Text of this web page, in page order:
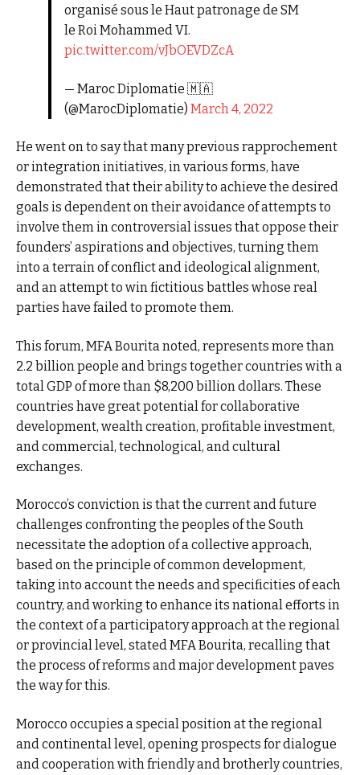
organisé sous le Haut patronage de SM
le Roi Mohammed VI.
pic.twitter.com/vJbOEVDZcA
— Maroc Diplomatie 🇲🇦
(@MarocDiplomatie) March 4, 2022
He went on to say that many previous rapprochement
or integration initiatives, in various forms, have
demonstrated that their ability to achieve the desired
goals is dependent on their avoidance of attempts to
involve them in controversial issues that oppose their
founders’ aspirations and objectives, turning them
into a terrain of conflict and ideological alignment,
and an attempt to win fictitious battles whose real
parties have failed to promote them.
This forum, MFA Bourita noted, represents more than
2.2 billion people and brings together countries with a
total GDP of more than $8,200 billion dollars. These
countries have great potential for collaborative
development, wealth creation, profitable investment,
and commercial, technological, and cultural
exchanges.
Morocco’s conviction is that the current and future
challenges confronting the peoples of the South
necessitate the adoption of a collective approach,
based on the principle of common development,
taking into account the needs and specificities of each
country, and working to enhance its national efforts in
the context of a participatory approach at the regional
or provincial level, stated MFA Bourita, recalling that
the process of reforms and major development paves
the way for this.
Morocco occupies a special position at the regional
and continental level, opening prospects for dialogue
and cooperation with friendly and brotherly countries,